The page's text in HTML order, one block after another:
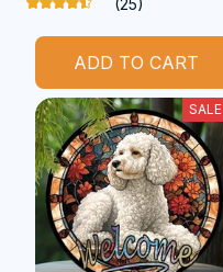
ADD TO CART
SALE